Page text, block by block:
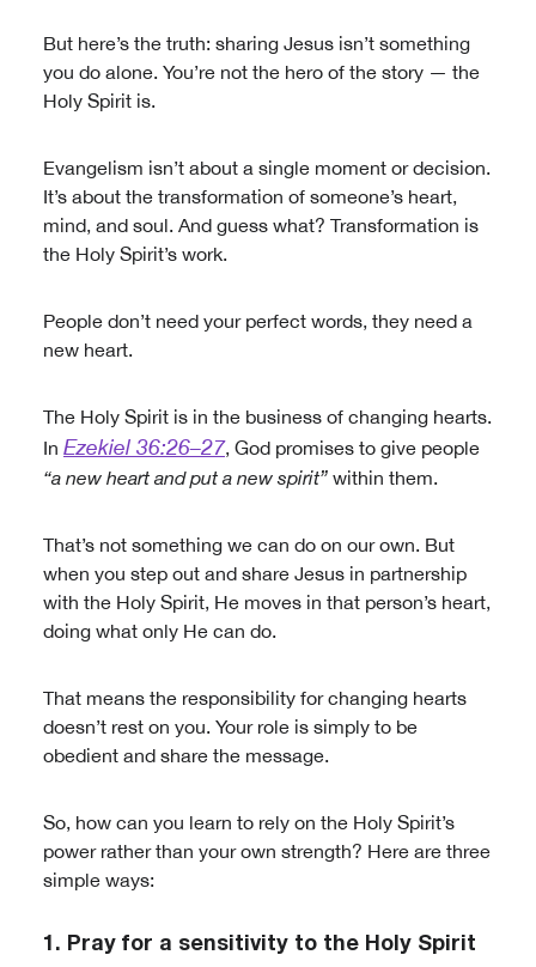
But here’s the truth: sharing Jesus isn’t something
you do alone. You’re not the hero of the story — the
Holy Spirit is.
Evangelism isn’t about a single moment or decision.
It’s about the transformation of someone’s heart,
mind, and soul. And guess what? Transformation is
the Holy Spirit’s work.
People don’t need your perfect words, they need a
new heart.
The Holy Spirit is in the business of changing hearts.
In Ezekiel 36:26–27, God promises to give people
“a new heart and put a new spirit” within them.
That’s not something we can do on our own. But
when you step out and share Jesus in partnership
with the Holy Spirit, He moves in that person’s heart,
doing what only He can do.
That means the responsibility for changing hearts
doesn’t rest on you. Your role is simply to be
obedient and share the message.
So, how can you learn to rely on the Holy Spirit’s
power rather than your own strength? Here are three
simple ways:
1. Pray for a sensitivity to the Holy Spirit